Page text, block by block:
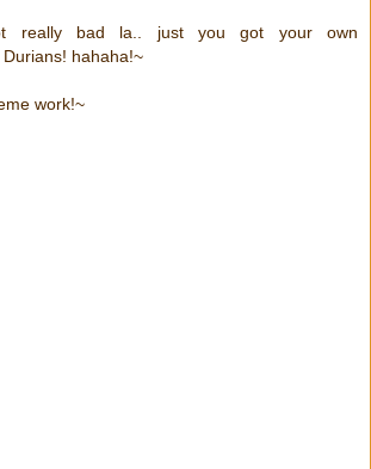
really bad la.. just you got your own
hahaha!~
work!~